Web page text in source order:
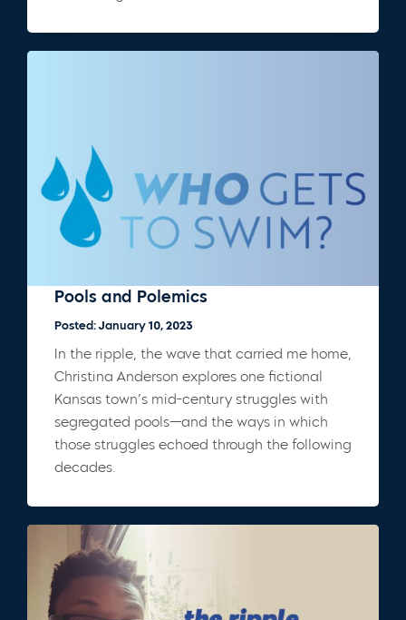
Pools and Polemics
Posted: January 10, 2023
In the ripple, the wave that carried me home,
Christina Anderson explores one fictional
Kansas town’s mid-century struggles with
segregated pools—and the ways in which
those struggles echoed through the following
decades.